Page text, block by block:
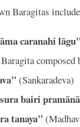
Baragitas
caranahi lāgu"
composed
(Sankaradeva)
bairi
tanaya"